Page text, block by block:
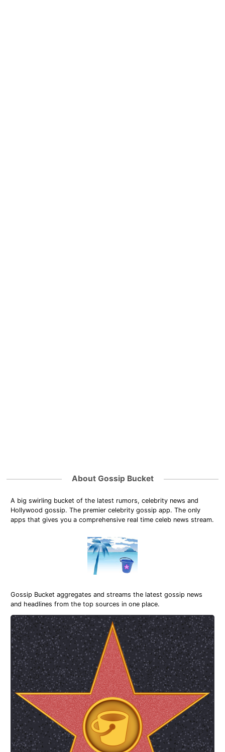
About Gossip Bucket
A big swirling bucket of the latest rumors, celebrity news and
Hollywood gossip. The premier celebrity gossip app. The only
apps that gives you a comprehensive real time celeb news stream.
Gossip Bucket aggregates and streams the latest gossip news
and headlines from the top sources in one place.